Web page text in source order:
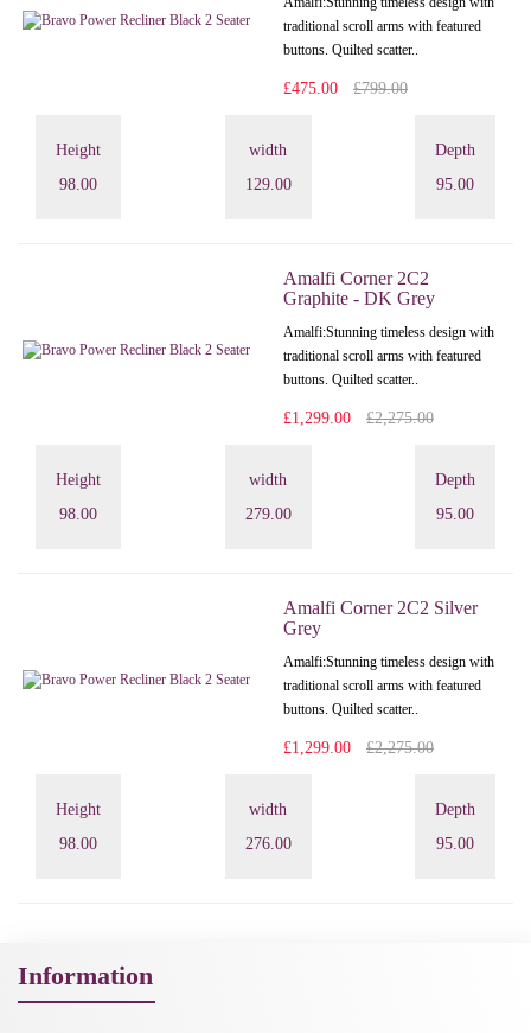
traditional scroll arms with featured
buttons. Quilted scatter..
£475.00 £799.00
Height
98.00
width
129.00
Depth
95.00
Amalfi Corner 2C2
Graphite - DK Grey
Amalfi: Stunning timeless design with
traditional scroll arms with featured
buttons. Quilted scatter..
£1,299.00 £2,275.00
Height
98.00
width
279.00
Depth
95.00
Amalfi Corner 2C2 Silver
Grey
Amalfi: Stunning timeless design with
traditional scroll arms with featured
buttons. Quilted scatter..
£1,299.00 £2,275.00
Height
98.00
width
276.00
Depth
95.00
Information